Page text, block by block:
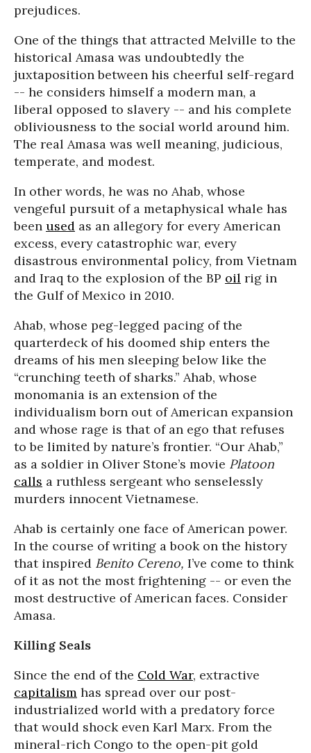
prejudices.
One of the things that attracted Melville to the
historical Amasa was undoubtedly the
juxtaposition between his cheerful self-regard
-- he considers himself a modern man, a
liberal opposed to slavery -- and his complete
obliviousness to the social world around him.
The real Amasa was well meaning, judicious,
temperate, and modest.
In other words, he was no Ahab, whose
vengeful pursuit of a metaphysical whale has
been used as an allegory for every American
excess, every catastrophic war, every
disastrous environmental policy, from Vietnam
and Iraq to the explosion of the BP oil rig in
the Gulf of Mexico in 2010.
Ahab, whose peg-legged pacing of the
quarterdeck of his doomed ship enters the
dreams of his men sleeping below like the
“crunching teeth of sharks.” Ahab, whose
monomania is an extension of the
individualism born out of American expansion
and whose rage is that of an ego that refuses
to be limited by nature’s frontier. “Our Ahab,”
as a soldier in Oliver Stone’s movie Platoon
calls a ruthless sergeant who senselessly
murders innocent Vietnamese.
Ahab is certainly one face of American power.
In the course of writing a book on the history
that inspired Benito Cereno, I’ve come to think
of it as not the most frightening -- or even the
most destructive of American faces. Consider
Amasa.
Killing Seals
Since the end of the Cold War, extractive
capitalism has spread over our post-
industrialized world with a predatory force
that would shock even Karl Marx. From the
mineral-rich Congo to the open-pit gold